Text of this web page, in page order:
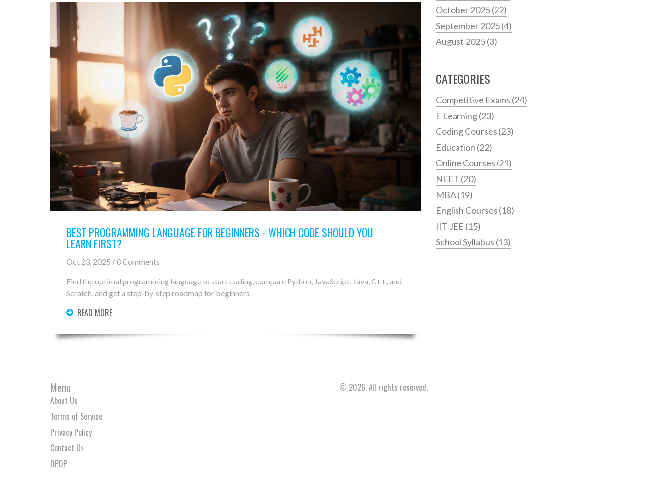
BEST PROGRAMMING LANGUAGE FOR BEGINNERS - WHICH CODE SHOULD YOU
LEARN FIRST?
Oct 23, 2025 / 0 Comments
Find the optimal programming language to start coding, compare Python, JavaScript, Java, C++, and
Scratch, and get a step‑by‑step roadmap for beginners.
READ MORE
October 2025(22)
September 2025(4)
August 2025(3)
CATEGORIES
Competitive Exams (24)
E Learning(23)
Coding Courses (23)
Education (22)
Online Courses (21)
NEET (20)
MBA(19)
English Courses (18)
IIT JEE (15)
School Syllabus (13)
Menu
About Us
Terms of Service
Privacy Policy
Contact Us
DPDP
© 2026. All rights reserved.